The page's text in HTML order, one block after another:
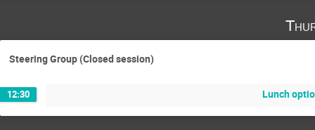
Steering Group (Closed session)
12:30 Lunch